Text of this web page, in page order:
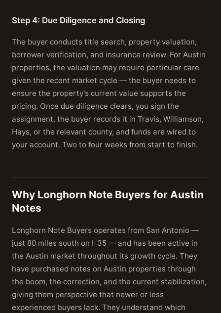
Step 4: Due Diligence and Closing
The buyer conducts title search, property valuation,
borrower verification, and insurance review. For Austin
properties, the valuation may require particular care
given the recent market cycle — the buyer needs to
ensure the property's current value supports the
pricing. Once due diligence clears, you sign the
assignment, the buyer records it in Travis, Williamson,
Hays, or the relevant county, and funds are wired to
your account. Two to four weeks from start to finish.
Why Longhorn Note Buyers for Austin
Notes
Longhorn Note Buyers operates from San Antonio —
just 80 miles south on I-35 — and has been active in
the Austin market throughout its growth cycle. They
have purchased notes on Austin properties through
the boom, the correction, and the current stabilization,
giving them perspective that newer or less
experienced buyers lack. They understand which